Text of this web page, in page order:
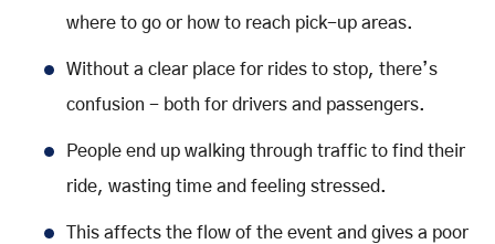
where to go or how to reach pick-up areas.
Without a clear place for rides to stop, there’s
confusion - both for drivers and passengers.
People end up walking through traffic to find their
ride, wasting time and feeling stressed.
This affects the flow of the event and gives a poor